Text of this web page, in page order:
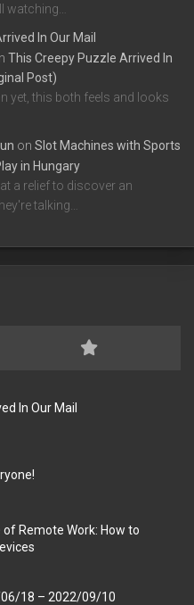
watching…
In Our Mail
This Creepy Puzzle Arrived In
Post)
yet, this both feels and looks
on Slot Machines with Sports
in Hungary
a relief to discover an
talking…
In Our Mail
Remote Work: How to
18 – 2022/09/10